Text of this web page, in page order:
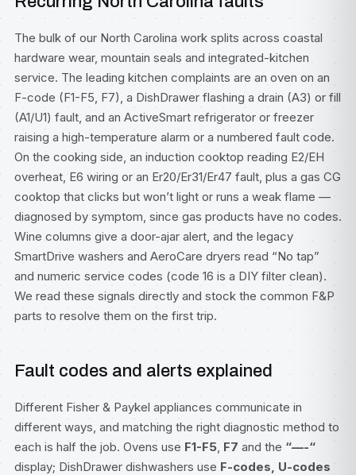
The bulk of our North Carolina work splits across coastal
hardware wear, mountain seals and integrated-kitchen
service. The leading kitchen complaints are an oven on an
F-code (F1-F5, F7), a DishDrawer flashing a drain (A3) or fill
(A1/U1) fault, and an ActiveSmart refrigerator or freezer
raising a high-temperature alarm or a numbered fault code.
On the cooking side, an induction cooktop reading E2/EH
overheat, E6 wiring or an Er20/Er31/Er47 fault, plus a gas CG
cooktop that clicks but won’t light or runs a weak flame —
diagnosed by symptom, since gas products have no codes.
Wine columns give a door-ajar alert, and the legacy
SmartDrive washers and AeroCare dryers read “No tap”
and numeric service codes (code 16 is a DIY filter clean).
We read these signals directly and stock the common F&P
parts to resolve them on the first trip.
Fault codes and alerts explained
Different Fisher & Paykel appliances communicate in
different ways, and matching the right diagnostic method to
each is half the job. Ovens use F1-F5, F7 and the “—-“
display; DishDrawer dishwashers use F-codes, U-codes